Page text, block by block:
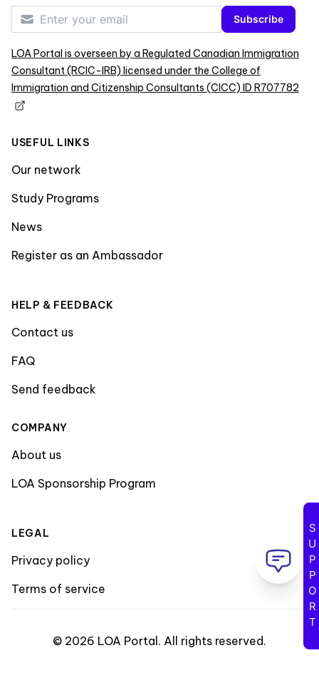
Subscribe
LOA Portal is overseen by a Regulated Canadian Immigration
Consultant (RCIC-IRB) licensed under the College of
Immigration and Citizenship Consultants (CICC) ID R707782
USEFUL LINKS
Our network
Study Programs
News
Register as an Ambassador
HELP & FEEDBACK
Contact us
FAQ
Send feedback
COMPANY
About us
LOA Sponsorship Program
LEGAL
Privacy policy
Terms of service
© 2026 LOA Portal . All rights reserved.
SUPPORT